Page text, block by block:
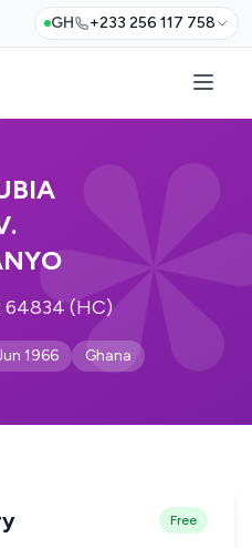
GH +233 256 117 758
64834 (HC)
1966 Ghana
Free